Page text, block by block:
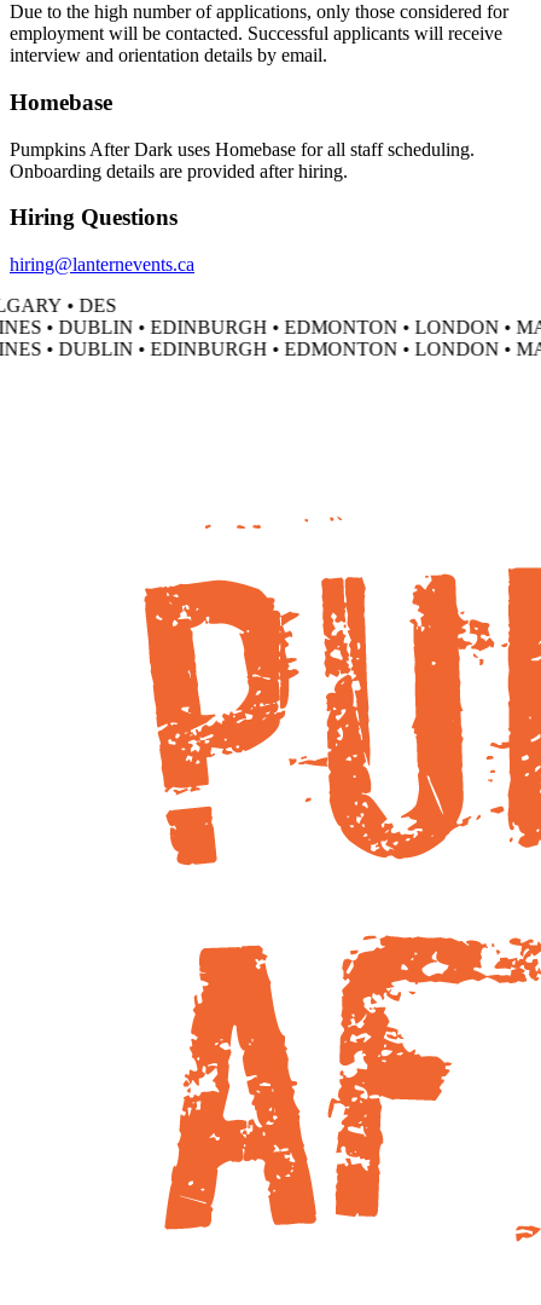
Due to the high number of applications, only those considered for
employment will be contacted. Successful applicants will receive
interview and orientation details by email.
Homebase
Pumpkins After Dark uses Homebase for all staff scheduling.
Onboarding details are provided after hiring.
Hiring Questions
hiring@lanternevents.ca
• DES
• DUBLIN • EDINBURGH • EDMONTON • LONDON •
• DUBLIN • EDINBURGH • EDMONTON • LONDON •